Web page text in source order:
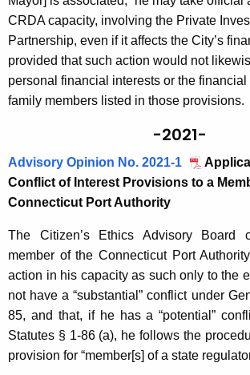
CRDA capacity, involving the Private
Partnership, even if it affects the City’s
provided that such action would not
personal financial interests or the financial
family members listed in those provisions.
-2021-
Advisory Opinion No. 2021-1
Conflict of Interest Provisions to a
Connecticut Port Authority
The Citizen’s Ethics Advisory Board
member of the Connecticut Port
action in his capacity as such only to the
not have a “substantial” conflict under
85, and that, if he has a “potential”
Statutes § 1-86 (a), he follows the
provision for “member[s] of a state